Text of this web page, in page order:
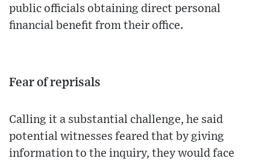
public officials obtaining direct personal
financial benefit from their office.
Fear of reprisals
Calling it a substantial challenge, he said
potential witnesses feared that by giving
information to the inquiry, they would face